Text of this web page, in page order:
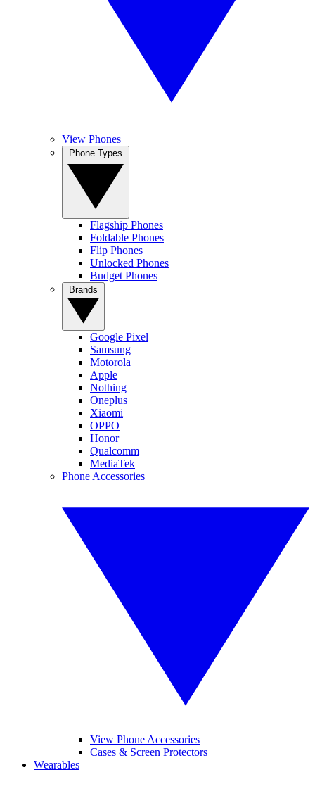
View Phones
Flagship Phones
Foldable Phones
Flip Phones
Unlocked Phones
Budget Phones
Google Pixel
Samsung
Motorola
Apple
Nothing
Oneplus
Xiaomi
OPPO
Honor
Qualcomm
MediaTek
Phone Accessories
View Phone Accessories
Cases & Screen Protectors
Wearables